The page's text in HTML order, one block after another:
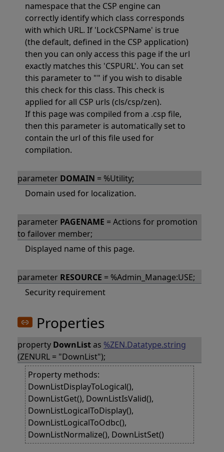
namespace that the CSP engine can
correctly identify which class corresponds
with which URL. If 'LockCSPName' is true
(the default, defined in the CSP application)
then you can only access this page if the url
exactly matches this 'CSPURL'. You can set
this parameter to "" if you wish to disable
this check for this class. This check is
applied for all CSP urls (cls/csp/zen).
If this page was compiled from a .csp file,
then this parameter is automatically set to
contain the url of this file used for
compilation.
parameter DOMAIN = %Utility;
Domain used for localization.
parameter PAGENAME = Actions for promotion
to failover member;
Displayed name of this page.
parameter RESOURCE = %Admin_Manage:USE;
Security requirement
Properties
property DownListas %ZEN.Datatype.string
(ZENURL = "DownList");
Property methods:
DownListDisplayToLogical(),
DownListGet(), DownListIsValid(),
DownListLogicalToDisplay(),
DownListLogicalToOdbc(),
DownListNormalize(), DownListSet()